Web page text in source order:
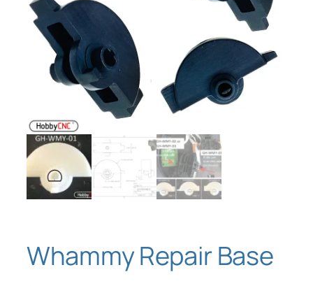
Whammy Repair Base